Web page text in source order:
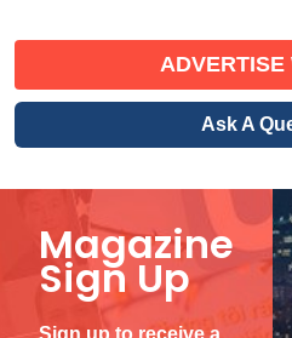
ADVERTISE
Ask A
Magazine
Sign Up
Sign up to receive a